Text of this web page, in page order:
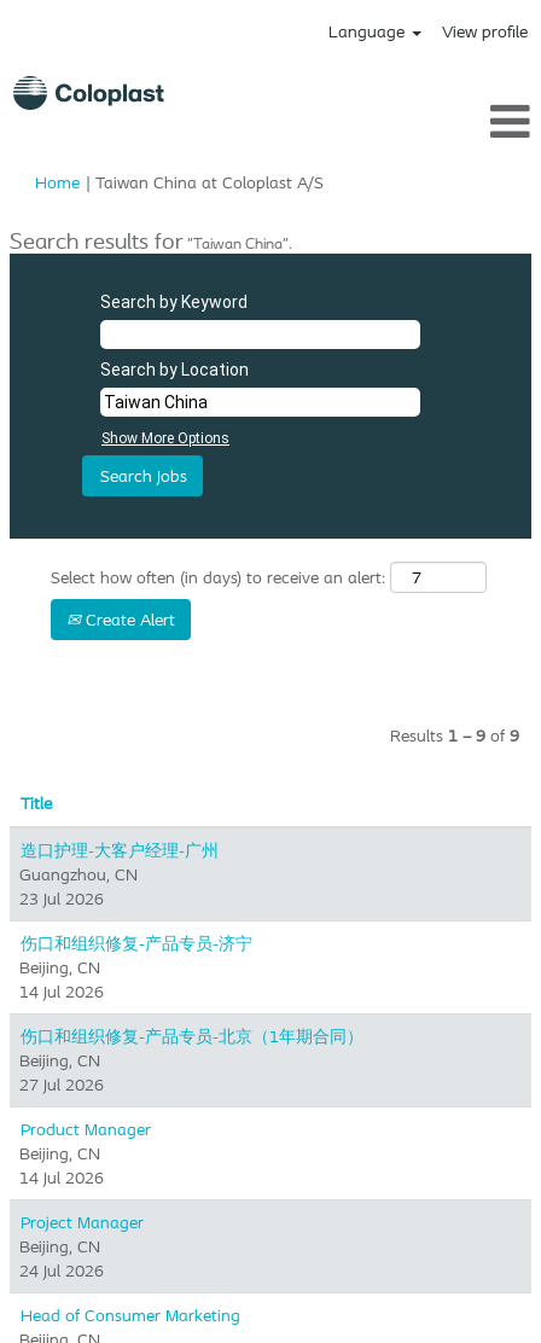
Language View profile
Home | Taiwan China at Coloplast A/S(current
Search results for"Taiwan China".
Search by Keyword
Search by Location
Show More Options
Select how often (in days) to receive an alert:
Create Alert
Results 1 – 9 of 9
Title
造口护理-大客户经理-广州
Guangzhou, CN
23 Jul 2026
伤口和组织修复-产品专员-济宁
Beijing, CN
14 Jul 2026
伤口和组织修复-产品专员-北京（1年期合同）
Beijing, CN
27 Jul 2026
Product Manager
Beijing, CN
14 Jul 2026
Project Manager
Beijing, CN
24 Jul 2026
Head of Consumer Marketing